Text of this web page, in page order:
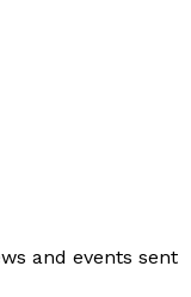
and events sent